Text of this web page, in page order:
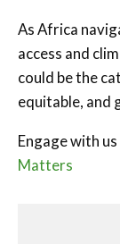
As Africa
access and
could be the
equitable, and
Engage with
Matters